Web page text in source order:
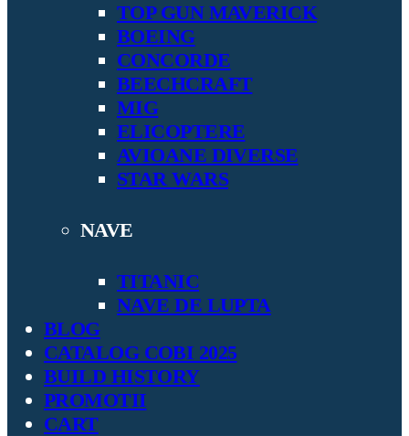
TOP GUN MAVERICK
BOEING
CONCORDE
BEECHCRAFT
MIG
ELICOPTERE
AVIOANE DIVERSE
STAR WARS
NAVE
TITANIC
NAVE DE LUPTA
BLOG
CATALOG COBI 2025
BUILD HISTORY
PROMOTII
CART